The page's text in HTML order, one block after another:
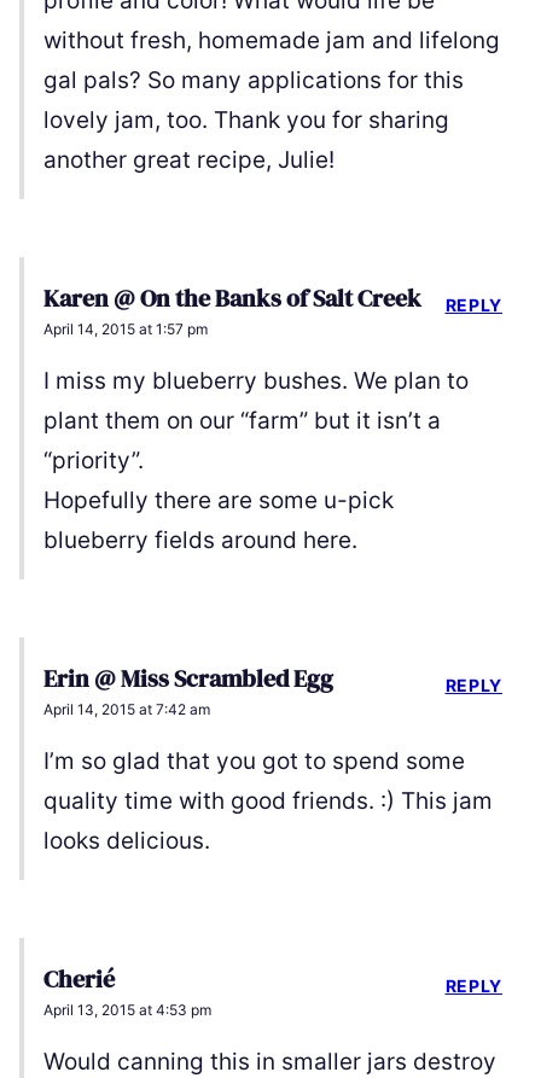
without fresh, homemade jam and lifelong
gal pals? So many applications for this
lovely jam, too. Thank you for sharing
another great recipe, Julie!
Karen @ On the Banks of Salt Creek
April 14, 2015 at 1:57 pm
I miss my blueberry bushes. We plan to
plant them on our “farm” but it isn’t a
“priority”.
Hopefully there are some u-pick
blueberry fields around here.
REPLY
Erin @ Miss Scrambled Egg
April 14, 2015 at 7:42 am
I’m so glad that you got to spend some
quality time with good friends. :) This jam
looks delicious.
REPLY
Cherié
April 13, 2015 at 4:53 pm
Would canning this in smaller jars destroy
REPLY